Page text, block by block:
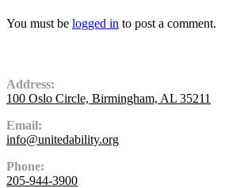
You must be logged in to post a comment.
Address:
100 Oslo Circle, Birmingham, AL 35211
Email:
info@unitedability.org
Phone:
205-944-3900